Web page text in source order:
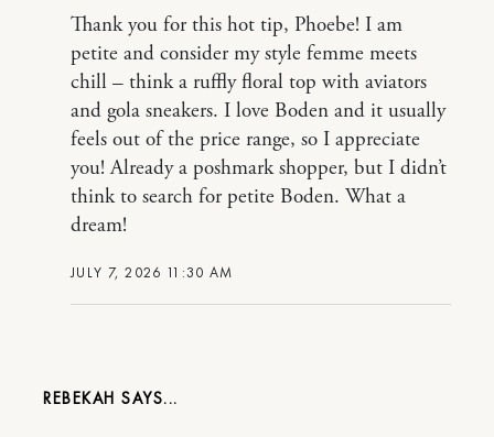
JULY 7, 2026 11:30 AM
Thank you for this hot tip, Phoebe! I am
petite and consider my style femme meets
chill – think a ruffly floral top with aviators
and gola sneakers. I love Boden and it usually
feels out of the price range, so I appreciate
you! Already a poshmark shopper, but I didn’t
think to search for petite Boden. What a
dream!
REBEKAH